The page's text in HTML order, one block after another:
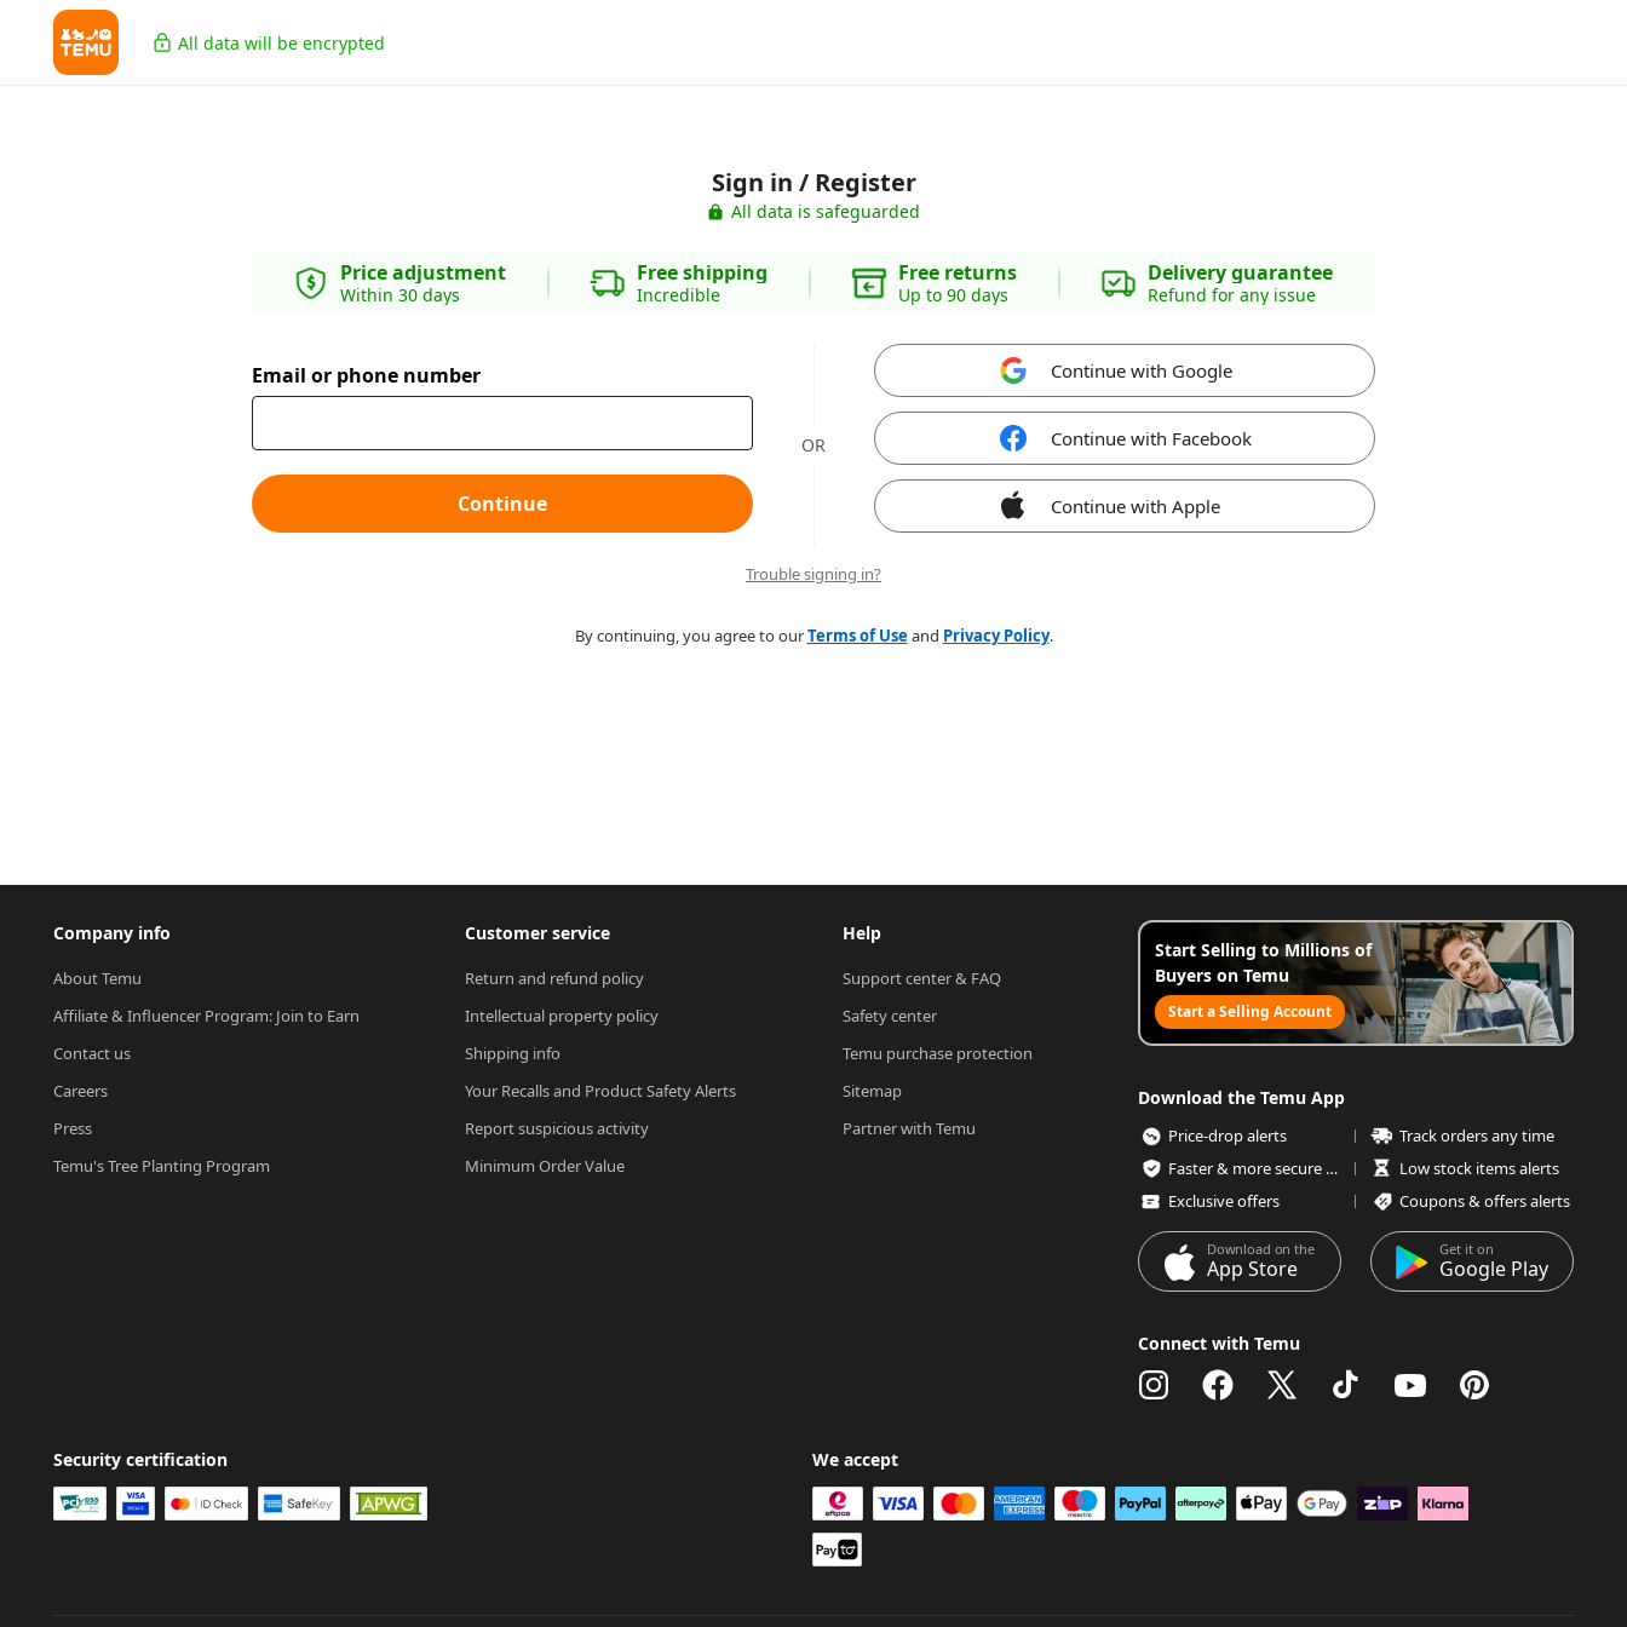
All data will be encrypted
Sign in / Register
All data is safeguarded
Price adjustment
Within 30 days
Free shipping
Incredible
Free returns
Up to 90 days
Delivery guarantee
Refund for any issue
Email or phone number
Continue
OR
Continue with Google
Continue with Facebook
Continue with Apple
Trouble signing in?
By continuing, you agree to ourTerms of Useand Privacy Policy.
Company info
About Temu
Affiliate & Influencer Program: Join to Earn
Contact us
Careers
Press
Temu's Tree Planting Program
Customer service
Return and refund policy
Intellectual property policy
Shipping info
Your Recalls and Product Safety Alerts
Report suspicious activity
Minimum Order Value
Help
Support center & FAQ
Safety center
Temu purchase protection
Sitemap
Partner with Temu
Start Selling to Millions of
Buyers on Temu
Start a Selling Account
Download the Temu App
Price-drop alerts
Track orders any time
Faster & more secure checkout
Low stock items alerts
Exclusive offers
Coupons & offers alerts
Download on the
App Store
Get it on
Google Play
Connect with Temu
Security certification We accept